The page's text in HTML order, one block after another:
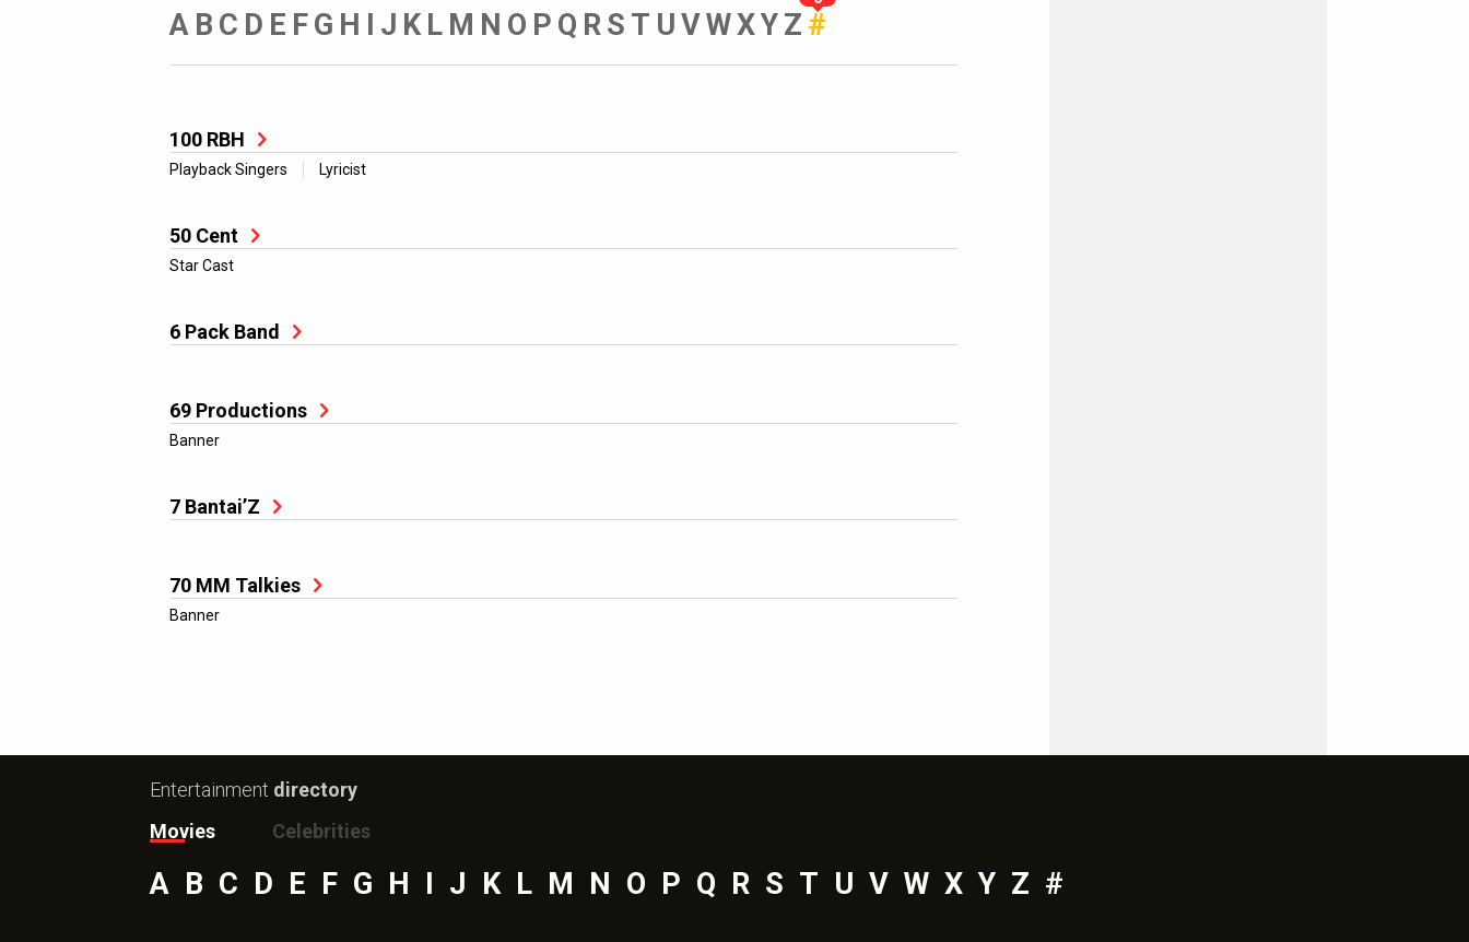
A B C D E FG H I J K L M N O P Q RS T UVWXYZ #
100 RBH
Playback Singers Lyricist
50 Cent
Star Cast
6 Pack Band
69 Productions
Banner
7 Bantai’Z
70 MM Talkies
Banner
Entertainment directory
Movies
Celebrities
A B C D E F G H I J K L M N O P Q R S T U V W X Y Z #